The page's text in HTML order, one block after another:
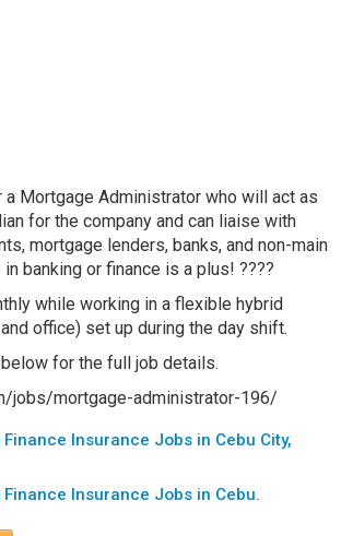
a Mortgage Administrator who will act as
for the company and can liaise with
mortgage lenders, banks, and non-main
banking or finance is a plus! ????
while working in a flexible hybrid
office) set up during the day shift.
for the full job details.
jobs/mortgage-administrator-196/
Insurance Jobs in Cebu City,
Insurance Jobs in Cebu.